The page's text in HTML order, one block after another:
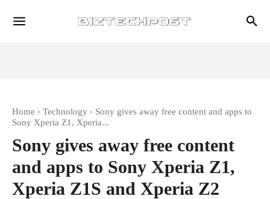
Home Technology
Sony gives away free content and apps to
Sony Xperia Z1, Xperia...
Sony gives away free content
and apps to Sony Xperia Z1,
Xperia Z1S and Xperia Z2